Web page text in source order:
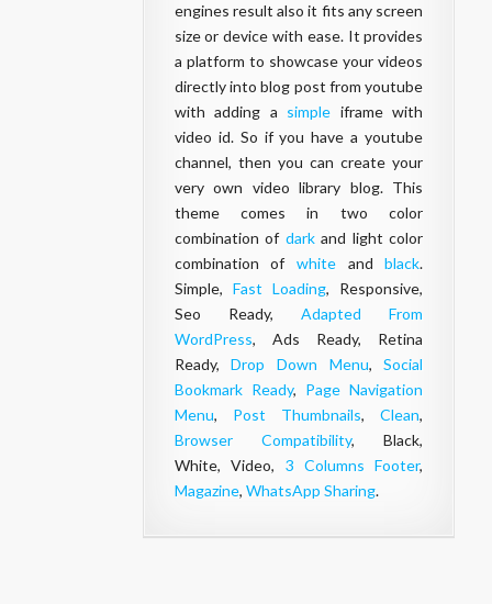
engines result also it fits any screen
size or device with ease. It provides
a platform to showcase your videos
directly into blog post from youtube
with adding a simple iframe with
video id. So if you have a youtube
channel, then you can create your
very own video library blog. This
theme comes in two color
combination of darkand light color
combination of white andblack.
Simple, Fast Loading, Responsive,
Seo Ready,Adapted From
WordPress, Ads Ready, Retina
Ready,Drop Down Menu,Social
Bookmark Ready, Page Navigation
Menu, Post Thumbnails,Clean,
Browser Compatibility, Black,
White, Video, 3 Columns Footer,
Magazine, WhatsApp Sharing.